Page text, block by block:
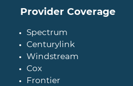
Provider Coverage
Spectrum
Centurylink
Windstream
Cox
Frontier